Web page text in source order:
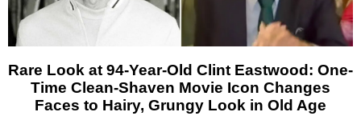
Rare Look at 94-Year-Old Clint Eastwood: One-
Time Clean-Shaven Movie Icon Changes
Faces to Hairy, Grungy Look in Old Age